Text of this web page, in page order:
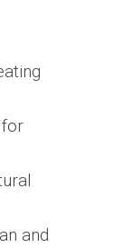
for
and